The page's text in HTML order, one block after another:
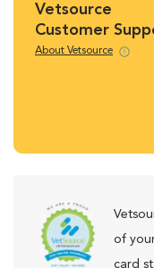
Vetsource
Customer
About Vetsource
of
card